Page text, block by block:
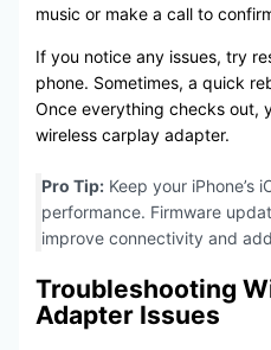
music or make a call to
If you notice any issues, try
phone. Sometimes, a quick
Once everything checks out,
wireless carplay adapter.
Pro Tip:Keep your iPhone’s
performance. Firmware
improve connectivity and
Troubleshooting
Adapter Issues